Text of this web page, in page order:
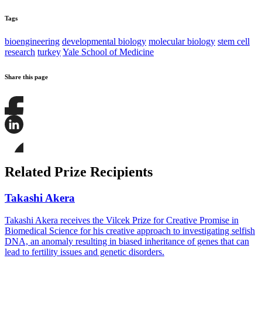
Tags
bioengineering developmental biology molecular biology stem cell
research turkeyYale School of Medicine
Share this page
Share
this
this
on
LinkedIn
this
page
Bluesky
Related Prize Recipients
Takashi Akera
Takashi Akera receives the Vilcek Prize for Creative Promise in
Biomedical Science for his creative approach to investigating selfish
DNA, an anomaly resulting in biased inheritance of genes that can
lead to fertility issues and genetic disorders.